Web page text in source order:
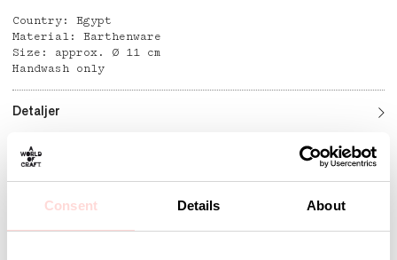
Consent Details About
Country: Egypt
Material: Earthenware
Size: approx. Ø 11 cm
Handwash only
Detaljer